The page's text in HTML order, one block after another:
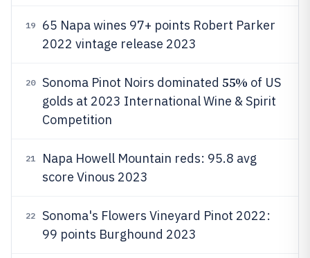
19
65 Napa wines 97+ points Robert Parker
2022 vintage release 2023
20 Sonoma Pinot Noirs dominated 55% of US
golds at 2023 International Wine & Spirit
Competition
21
Napa Howell Mountain reds: 95.8 avg
score Vinous 2023
22
Sonoma's Flowers Vineyard Pinot 2022:
99 points Burghound 2023